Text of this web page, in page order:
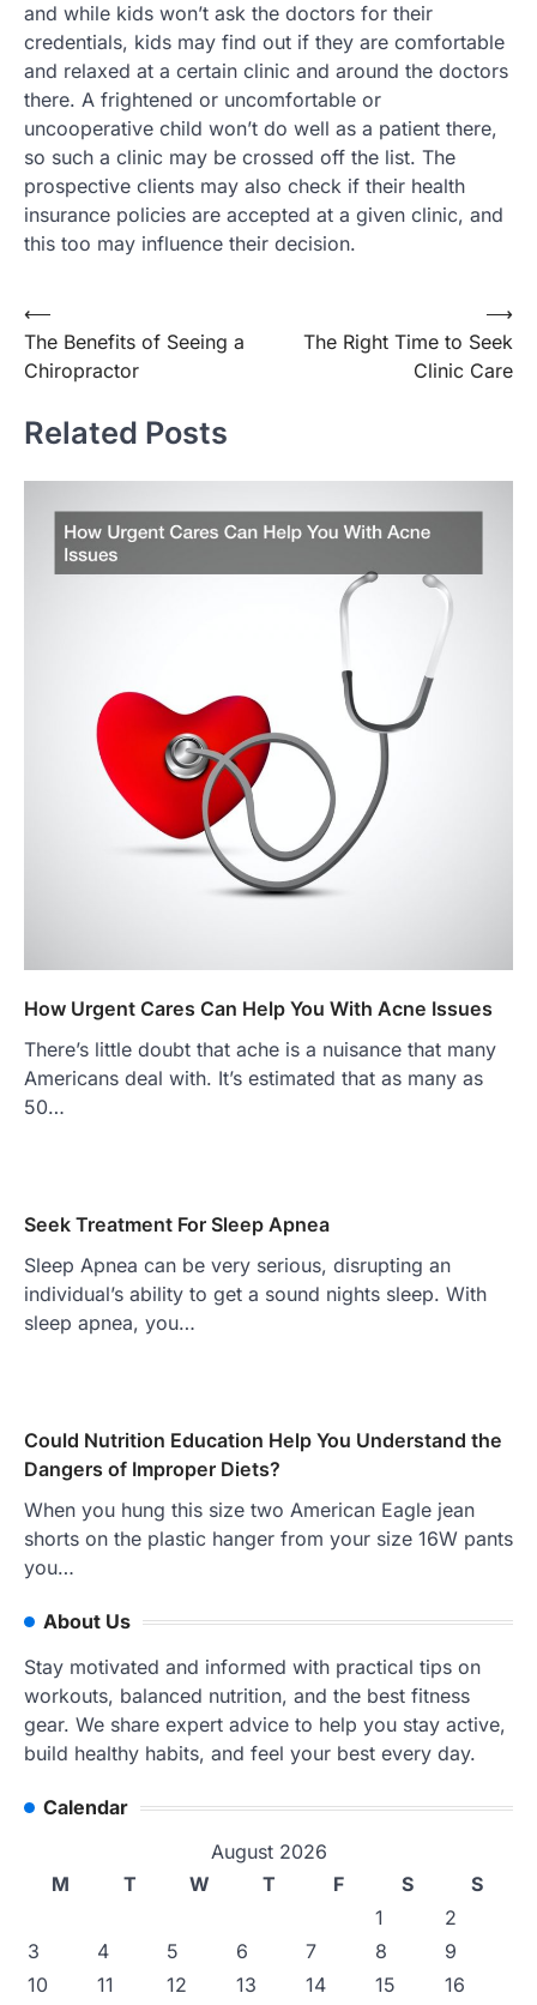
and while kids won’t ask the doctors for their
credentials, kids may find out if they are comfortable
and relaxed at a certain clinic and around the doctors
there. A frightened or uncomfortable or
uncooperative child won’t do well as a patient there,
so such a clinic may be crossed off the list. The
prospective clients may also check if their health
insurance policies are accepted at a given clinic, and
this too may influence their decision.
Post
navigation
⟵
The Benefits of Seeing a
Chiropractor
The Right Time to Seek
Clinic Care
⟶
Related Posts
How Urgent Cares Can Help You With Acne Issues
There’s little doubt that ache is a nuisance that many
Americans deal with. It’s estimated that as many as
50…
Seek Treatment For Sleep Apnea
Sleep Apnea can be very serious, disrupting an
individual’s ability to get a sound nights sleep. With
sleep apnea, you…
Could Nutrition Education Help You Understand the
Dangers of Improper Diets?
When you hung this size two American Eagle jean
shorts on the plastic hanger from your size 16W pants
you…
About Us
Stay motivated and informed with practical tips on
workouts, balanced nutrition, and the best fitness
gear. We share expert advice to help you stay active,
build healthy habits, and feel your best every day.
Calendar
August 2026
M
T W T F S
S
1
2
3
4 5 6 7 8
9
10
11 12 13 14 15
16